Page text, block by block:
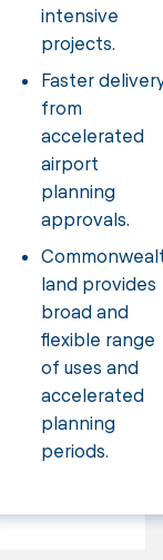
intensive
projects.
Faster
from
accelerated
airport
planning
approvals.
land provides
broad and
flexible range
of uses and
accelerated
planning
periods.